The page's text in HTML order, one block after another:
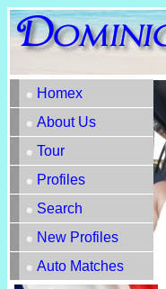
Homex
About Us
Tour
Profiles
Search
New Profiles
Auto Matches